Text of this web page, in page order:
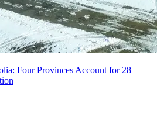
Four Provinces Account for 28